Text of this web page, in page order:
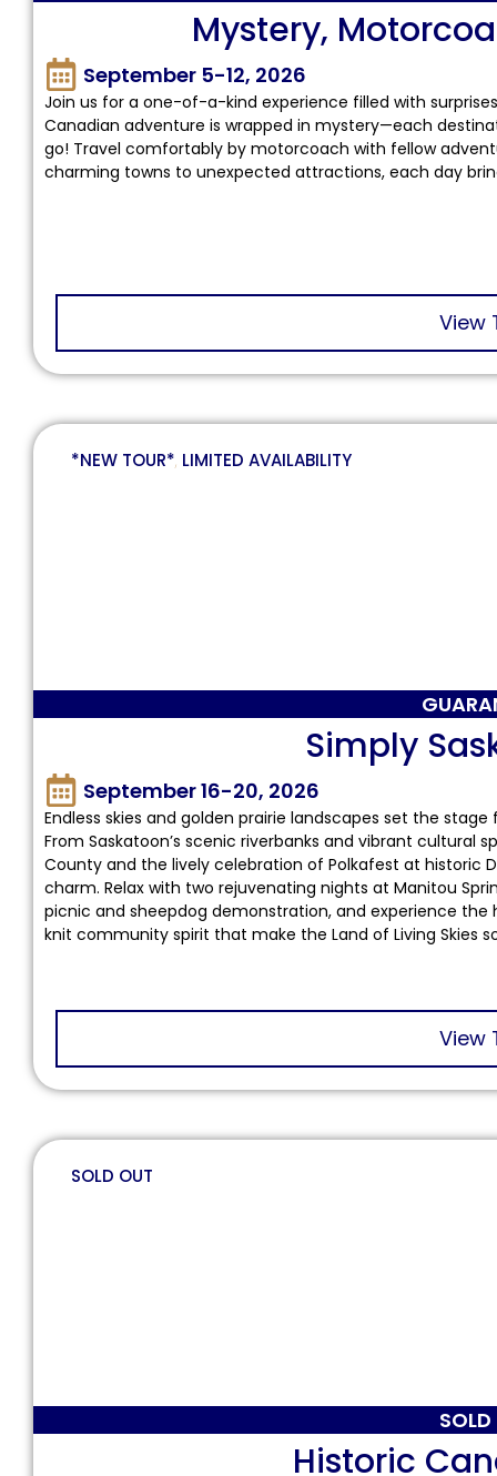
Mystery,
September 5-12, 2026
Join us for a one-of-a-kind experience filled with
Canadian adventure is wrapped in mystery—each
go! Travel comfortably by motorcoach with fellow
charming towns to unexpected attractions, each day
View
*NEW TOUR*, LIMITED AVAILABILITY
Simply
September 16-20, 2026
Endless skies and golden prairie landscapes set the
From Saskatoon’s scenic riverbanks and vibrant cultural
County and the lively celebration of Polkafest at historic
charm. Relax with two rejuvenating nights at Manitou
picnic and sheepdog demonstration, and experience
knit community spirit that make the Land of Living Skies
View
SOLD OUT
Historic